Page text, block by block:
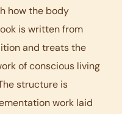
how the body
is written from
and treats the
of conscious living
structure is
work laid